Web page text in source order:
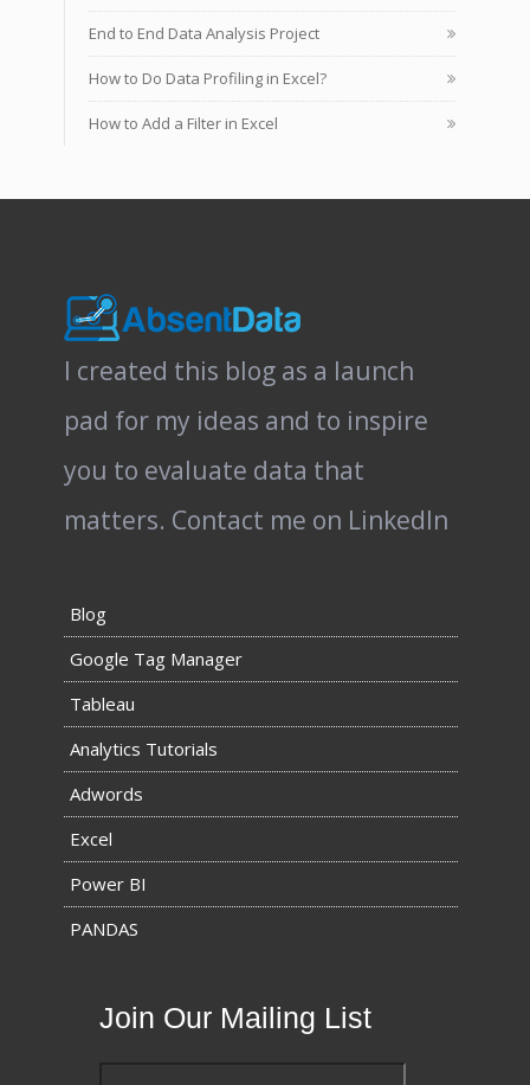
End to End Data Analysis Project
How to Do Data Profiling in Excel?
How to Add a Filter in Excel
I created this blog as a launch
pad for my ideas and to inspire
you to evaluate data that
matters. Contact me on LinkedIn
Blog
Google Tag Manager
Tableau
Analytics Tutorials
Adwords
Excel
Power BI
PANDAS
Join Our Mailing List